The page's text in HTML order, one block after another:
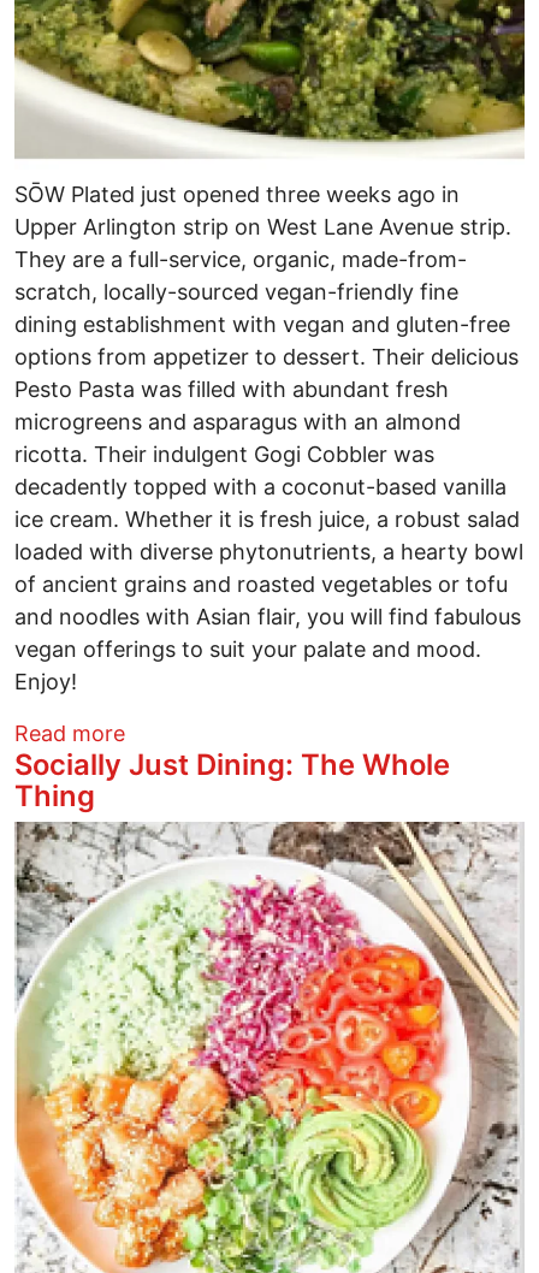
SŌW Plated just opened three weeks ago in
Upper Arlington strip on West Lane Avenue strip.
They are a full-service, organic, made-from-
scratch, locally-sourced vegan-friendly fine
dining establishment with vegan and gluten-free
options from appetizer to dessert. Their delicious
Pesto Pasta was filled with abundant fresh
microgreens and asparagus with an almond
ricotta. Their indulgent Gogi Cobbler was
decadently topped with a coconut-based vanilla
ice cream. Whether it is fresh juice, a robust salad
loaded with diverse phytonutrients, a hearty bowl
of ancient grains and roasted vegetables or tofu
and noodles with Asian flair, you will find fabulous
vegan offerings to suit your palate and mood.
Enjoy!
Read moreabout Socially Just Dining: SŌW Plated
Socially Just Dining: The Whole
Thing
Image